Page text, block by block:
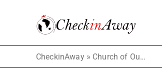
CheckinAway» Church of Our Saviour Copenhagen